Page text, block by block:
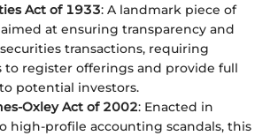
Act of 1933: A landmark piece of
at ensuring transparency and
transactions, requiring
to register offerings and provide full
potential investors.
Oxley Act of 2002: Enacted in
high-profile accounting scandals, this